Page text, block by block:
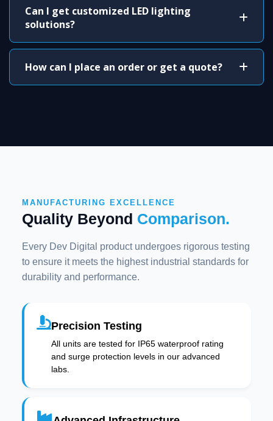
Can I get customized LED lighting
solutions?
How can I place an order or get a quote?
MANUFACTURING EXCELLENCE
Quality Beyond Comparison.
Every Dev Digital product undergoes rigorous testing
to ensure it meets the highest industrial standards for
durability and performance.
Precision Testing
All units are tested for IP65 waterproof rating
and surge protection levels in our advanced
labs.